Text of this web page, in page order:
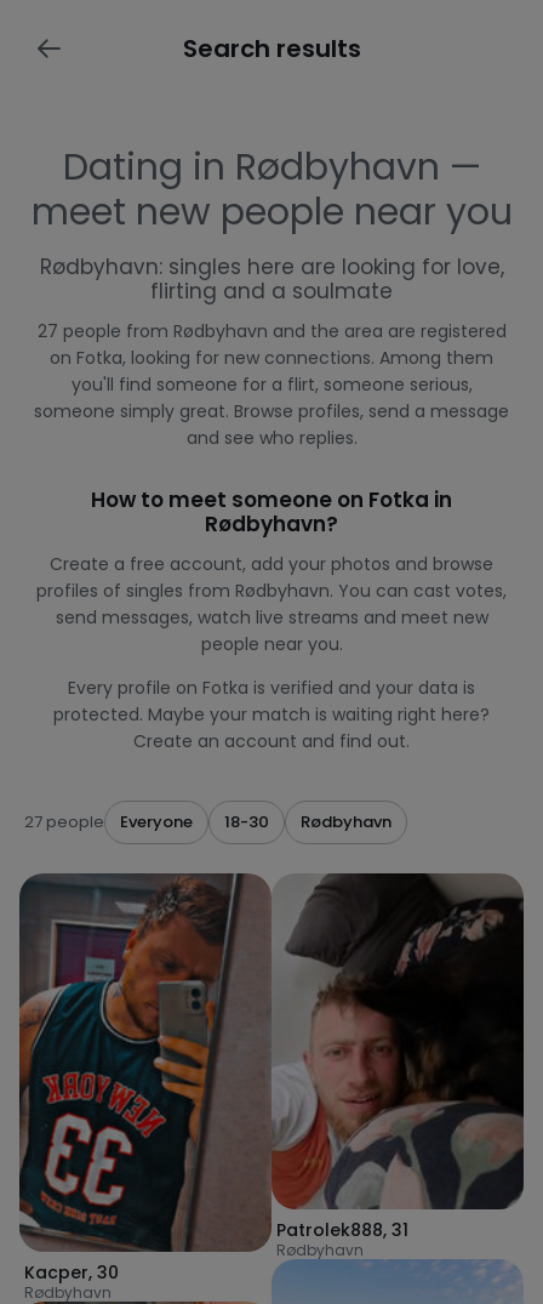
Search results
Dating in Rødbyhavn —
meet new people near you
Rødbyhavn: singles here are looking for love,
flirting and a soulmate
27 people from Rødbyhavn and the area are registered
on Fotka, looking for new connections. Among them
you'll find someone for a flirt, someone serious,
someone simply great. Browse profiles, send a message
and see who replies.
How to meet someone on Fotka in
Rødbyhavn?
Create a free account, add your photos and browse
profiles of singles from Rødbyhavn. You can cast votes,
send messages, watch live streams and meet new
people near you.
Every profile on Fotka is verified and your data is
protected. Maybe your match is waiting right here?
Create an account and find out.
27 people Everyone 18-30 Rødbyhavn
Kacper, 30
Rødbyhavn
Patrolek888, 31
Rødbyhavn